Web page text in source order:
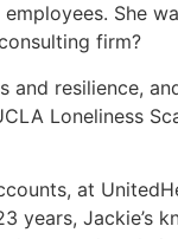
She
firm?
and resilience,
Loneliness
at
years, Jackie’s